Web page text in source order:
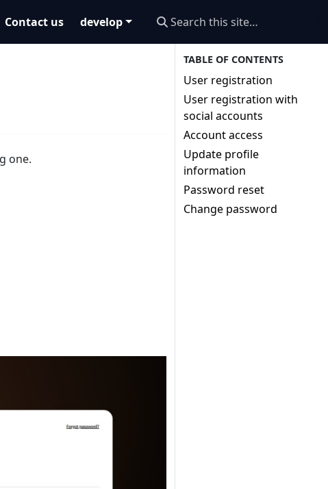
Contact us develop
User registration
User registration with
social accounts
Account access
Update profile
information
Password reset
Change password
one.